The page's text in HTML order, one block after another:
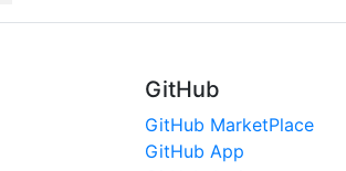
GitHub
GitHub MarketPlace
GitHub App